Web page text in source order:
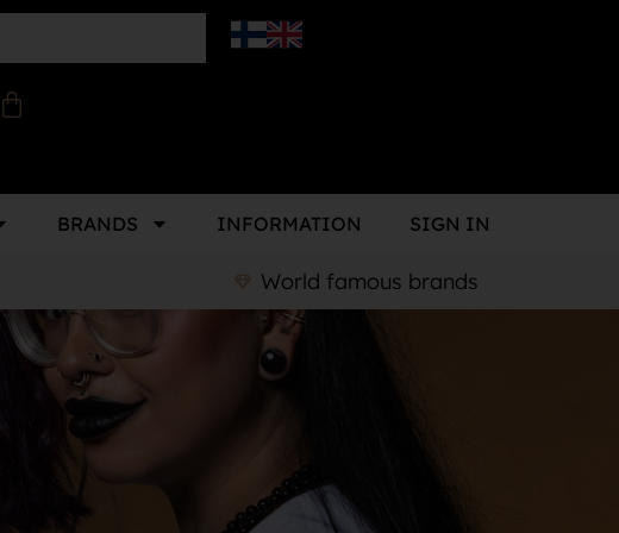
BRANDS INFORMATION SIGN IN
World famous brands